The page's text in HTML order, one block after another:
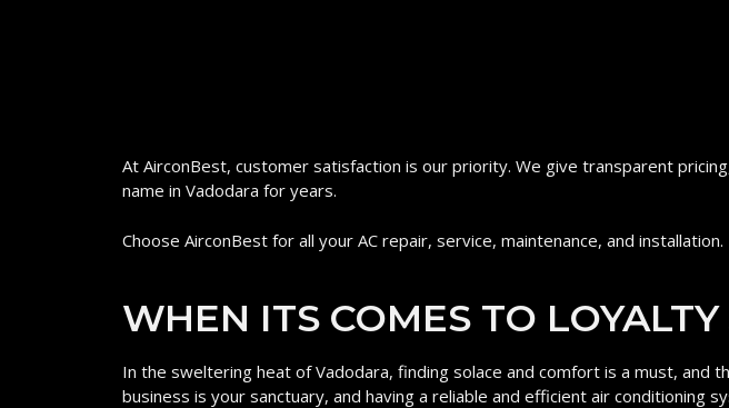
At AirconBest, customer satisfaction is our priority. We give transparent
name in Vadodara for years.
Choose AirconBest for all your AC repair, service, maintenance, and installation.
WHEN ITS COMES TO
In the sweltering heat of Vadodara, finding solace and comfort is a must,
business is your sanctuary, and having a reliable and efficient air conditioning